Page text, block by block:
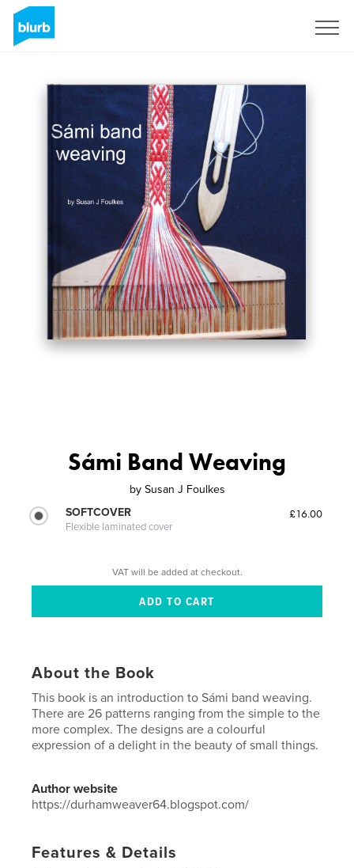
Sámi Band Weaving
by Susan J Foulkes
SOFTCOVER
Flexible laminated cover
£16.00
VAT will be added at checkout.
About the Book
This book is an introduction to Sámi band weaving.
There are 26 patterns ranging from the simple to the
more complex. The designs are a colourful
expression of a delight in the beauty of small things.
Author website
https://durhamweaver64.blogspot.com/
Features & Details